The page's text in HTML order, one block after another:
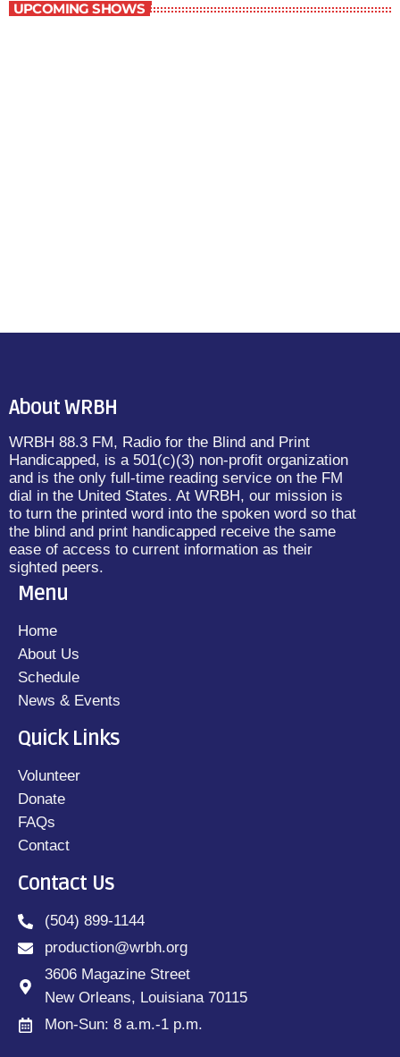
UPCOMING SHOWS
About WRBH
WRBH 88.3 FM, Radio for the Blind and Print
Handicapped, is a 501(c)(3) non-profit organization
and is the only full-time reading service on the FM
dial in the United States. At WRBH, our mission is
to turn the printed word into the spoken word so that
the blind and print handicapped receive the same
ease of access to current information as their
sighted peers.
Menu
Home
About Us
Schedule
News & Events
Quick Links
Volunteer
Donate
FAQs
Contact
Contact Us
(504) 899-1144
production@wrbh.org
3606 Magazine Street
New Orleans, Louisiana 70115
Mon-Sun: 8 a.m.-1 p.m.